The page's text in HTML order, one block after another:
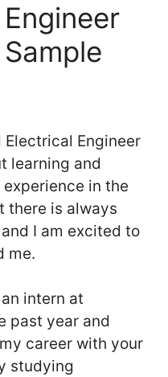
Engineer
learning and
in the
there is always
I am excited to
me.
intern at
past year and
career with your
studying